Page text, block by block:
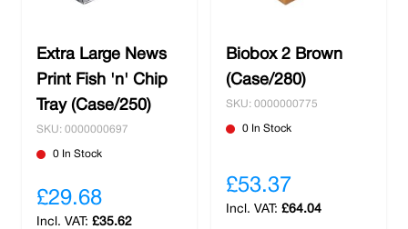
Extra Large News
Print Fish 'n' Chip
Tray (Case/250)
SKU: 0000000697
0 In Stock
£29.68
£35.62
Biobox 2 Brown
(Case/280)
SKU: 0000000775
0 In Stock
£53.37
£64.04